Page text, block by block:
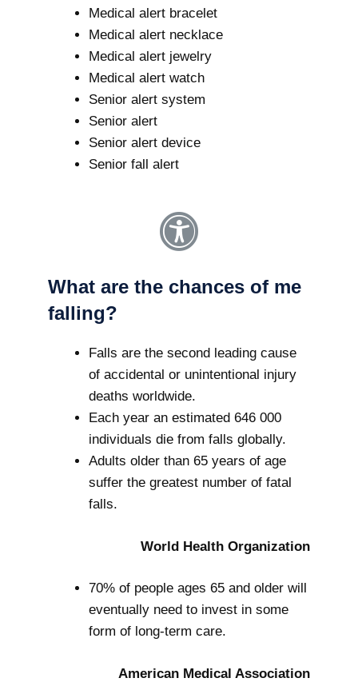
Medical alert bracelet
Medical alert necklace
Medical alert jewelry
Medical alert watch
Senior alert system
Senior alert
Senior alert device
Senior fall alert
What are the chances of me
falling?
Falls are the second leading cause
of accidental or unintentional injury
deaths worldwide.
Each year an estimated 646 000
individuals die from falls globally.
Adults older than 65 years of age
suffer the greatest number of fatal
falls.
World Health Organization
70% of people ages 65 and older will
eventually need to invest in some
form of long-term care.
American Medical Association